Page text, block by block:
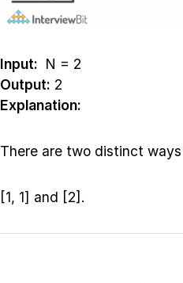
Input: N = 2
Output: 2
Explanation:
There are two distinct
[1, 1] and [2].